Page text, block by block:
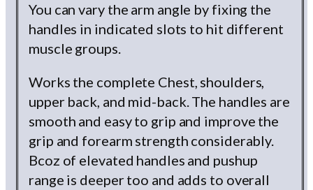
You can vary the arm angle by fixing the
handles in indicated slots to hit different
muscle groups.
Works the complete Chest, shoulders,
upper back, and mid-back. The handles are
smooth and easy to grip and improve the
grip and forearm strength considerably.
Bcoz of elevated handles and pushup
range is deeper too and adds to overall